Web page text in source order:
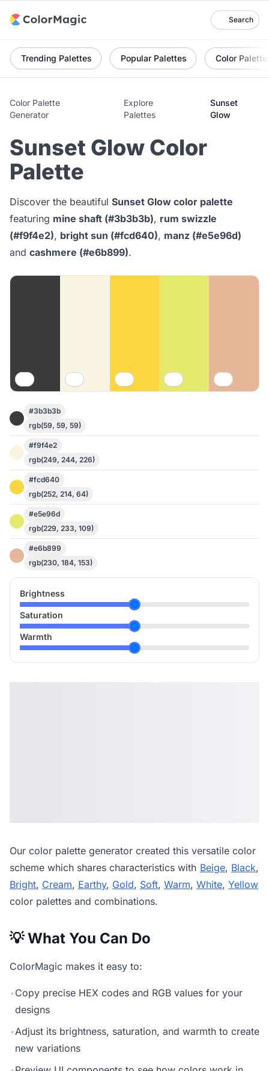
Search
Trending Palettes Popular Palettes Color Palette
Color Palette
Generator
Explore
Palettes
Sunset
Glow
Sunset Glow Color
Palette
Discover the beautiful Sunset Glow color palette
featuring mine shaft (#3b3b3b), rum swizzle
(#f9f4e2), bright sun (#fcd640), manz (#e5e96d)
and cashmere (#e6b899).
#3b3b3b
rgb(59, 59, 59)
#f9f4e2
rgb(249, 244, 226)
#fcd640
rgb(252, 214, 64)
#e5e96d
rgb(229, 233, 109)
#e6b899
rgb(230, 184, 153)
Brightness
Saturation
Warmth
Our color palette generator created this versatile color
scheme which shares characteristics with Beige, Black,
Bright, Cream, Earthy, Gold, Soft, Warm, White, Yellow
color palettes and combinations.
💡 What You Can Do
ColorMagic makes it easy to:
•Copy precise HEX codes and RGB values for your
designs
•Adjust its brightness, saturation, and warmth to create
new variations